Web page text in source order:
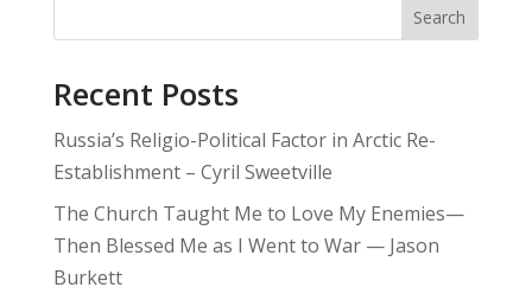
Search
Recent Posts
Russia’s Religio-Political Factor in Arctic Re-
Establishment – Cyril Sweetville
The Church Taught Me to Love My Enemies—
Then Blessed Me as I Went to War — Jason
Burkett